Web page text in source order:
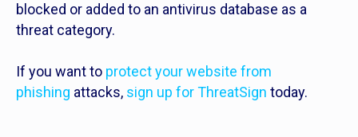
blocked or added to an antivirus database as a
threat category.
If you want to protect your website from
phishing attacks, sign up for ThreatSign today.